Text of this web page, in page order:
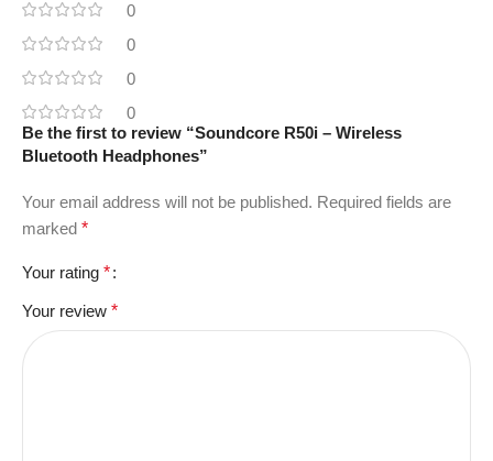
0
0
0
0
Be the first to review “Soundcore R50i – Wireless
Bluetooth Headphones”
Your email address will not be published. Required fields are
marked *
Your rating *
Your review *